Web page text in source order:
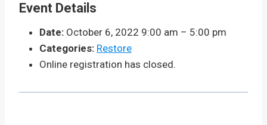
Event Details
Date: October 6, 2022 9:00 am – 5:00 pm
Categories: Restore
Online registration has closed.